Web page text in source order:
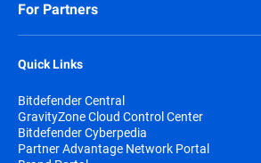
For Partners
Quick Links
Bitdefender Central
GravityZone Cloud Control Center
Bitdefender Cyberpedia
Partner Advantage Network Portal